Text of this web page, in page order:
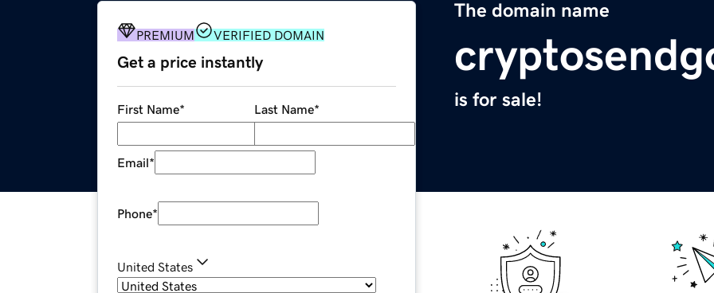
The domain name
is for sale!
PREMIUM VERIFIED DOMAIN
Get a price instantly
First Name* Last Name*
Email*
Phone*
United States